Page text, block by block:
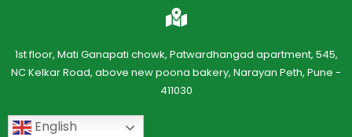
1st floor, Mati Ganapati chowk, Patwardhangad apartment, 545,
NC Kelkar Road, above new poona bakery, Narayan Peth, Pune -
411030
English